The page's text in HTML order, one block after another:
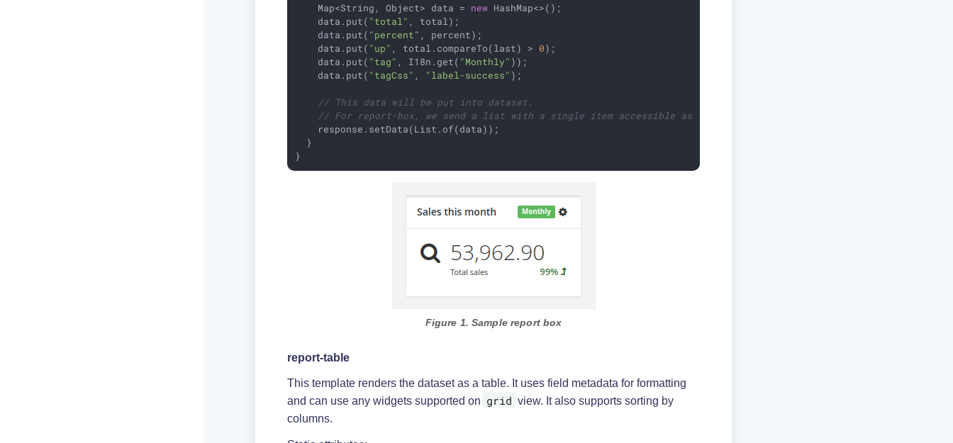
    Map<String, Object> data =
new HashMap<>();
    data.put(
"total" , total);
    data.put(
"percent" , percent);
    data.put(
"up" , total.compareTo(last) > 0);
    data.put(
"tag" , I18n.get( "Monthly" ));
    data.put(
"tagCss" , "label-success" );
// This data will be put into dataset.
// For report-box, we send a list with a single item accessible as `first`.
    response.setData(List.of(data));
  }
}
Figure 1. Sample report box
report-table
This template renders the dataset as a table. It uses field metadata for formatting
and can use any widgets supported on grid view. It also supports sorting by
columns.